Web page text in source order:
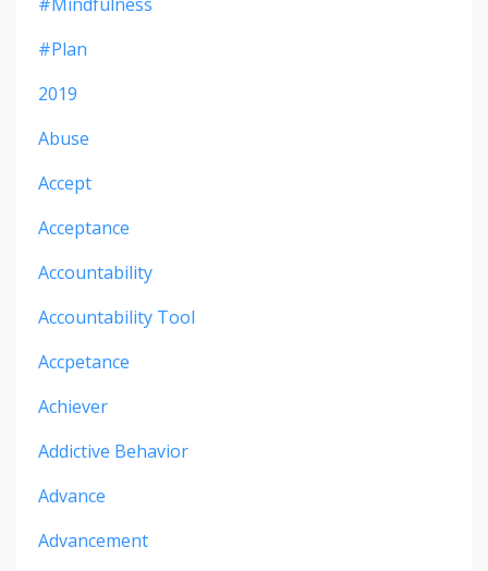
#plan
2019
Abuse
Accept
Acceptance
Accountability
Accountability Tool
Accpetance
Achiever
Addictive Behavior
Advance
Advancement